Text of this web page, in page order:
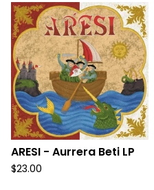
ARESI - Aurrera Beti LP
$23.00